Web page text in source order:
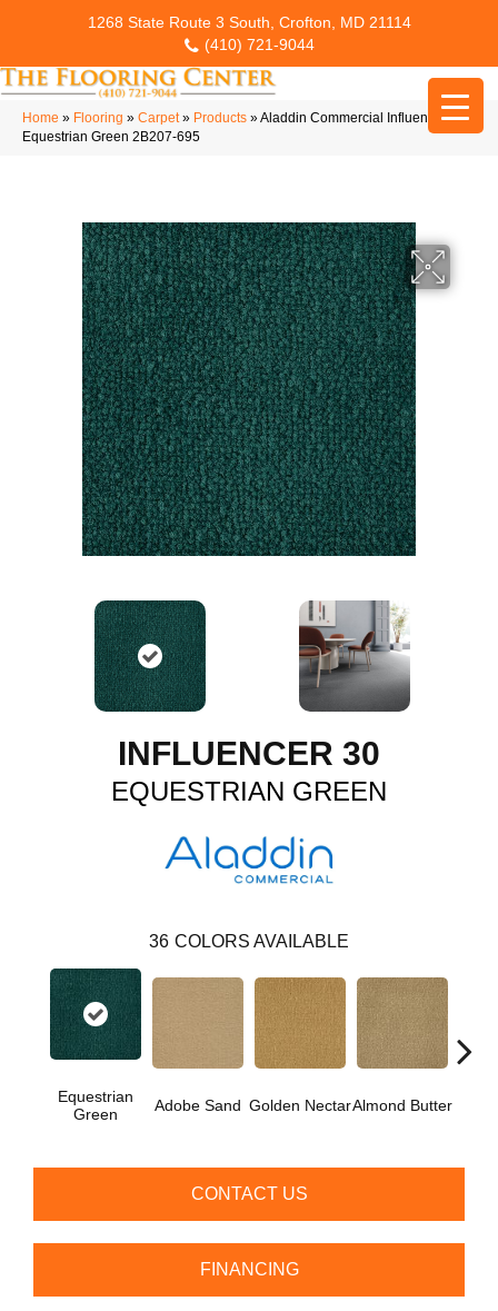
1268 State Route 3 South, Crofton, MD 21114
(410) 721-9044
Home » Flooring » Carpet» Products »Aladdin Commercial Influencer 30
Equestrian Green 2B207-695
INFLUENCER 30
EQUESTRIAN GREEN
36 COLORS AVAILABLE
Equestrian
Green
Adobe Sand Golden NectarAlmond Butter
CONTACT US
FINANCING